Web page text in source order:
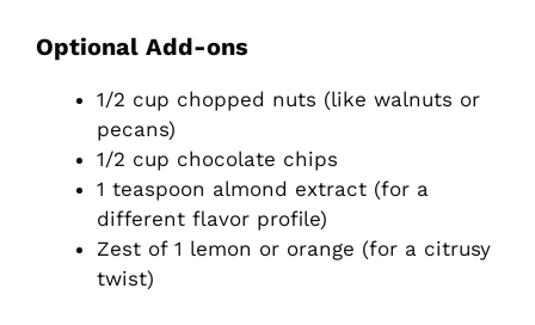
Optional Add-ons
1/2 cup chopped nuts (like walnuts or
pecans)
1/2 cup chocolate chips
1 teaspoon almond extract (for a
different flavor profile)
Zest of 1 lemon or orange (for a citrusy
twist)